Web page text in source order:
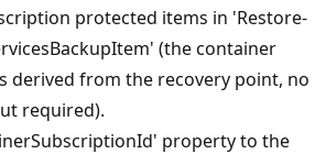
protected items in 'Restore-
(the container
derived from the recovery point, no
required).
property to the